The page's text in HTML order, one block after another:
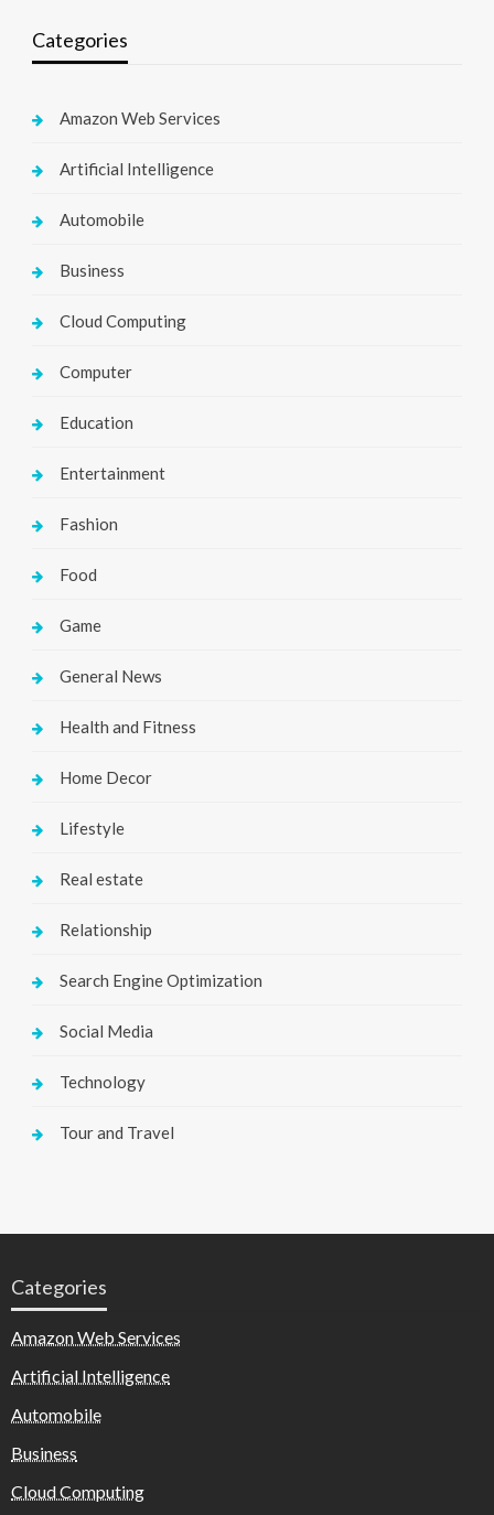
Categories
Amazon Web Services
Artificial Intelligence
Automobile
Business
Cloud Computing
Computer
Education
Entertainment
Fashion
Food
Game
General News
Health and Fitness
Home Decor
Lifestyle
Real estate
Relationship
Search Engine Optimization
Social Media
Technology
Tour and Travel
Categories
Amazon Web Services
Artificial Intelligence
Automobile
Business
Cloud Computing